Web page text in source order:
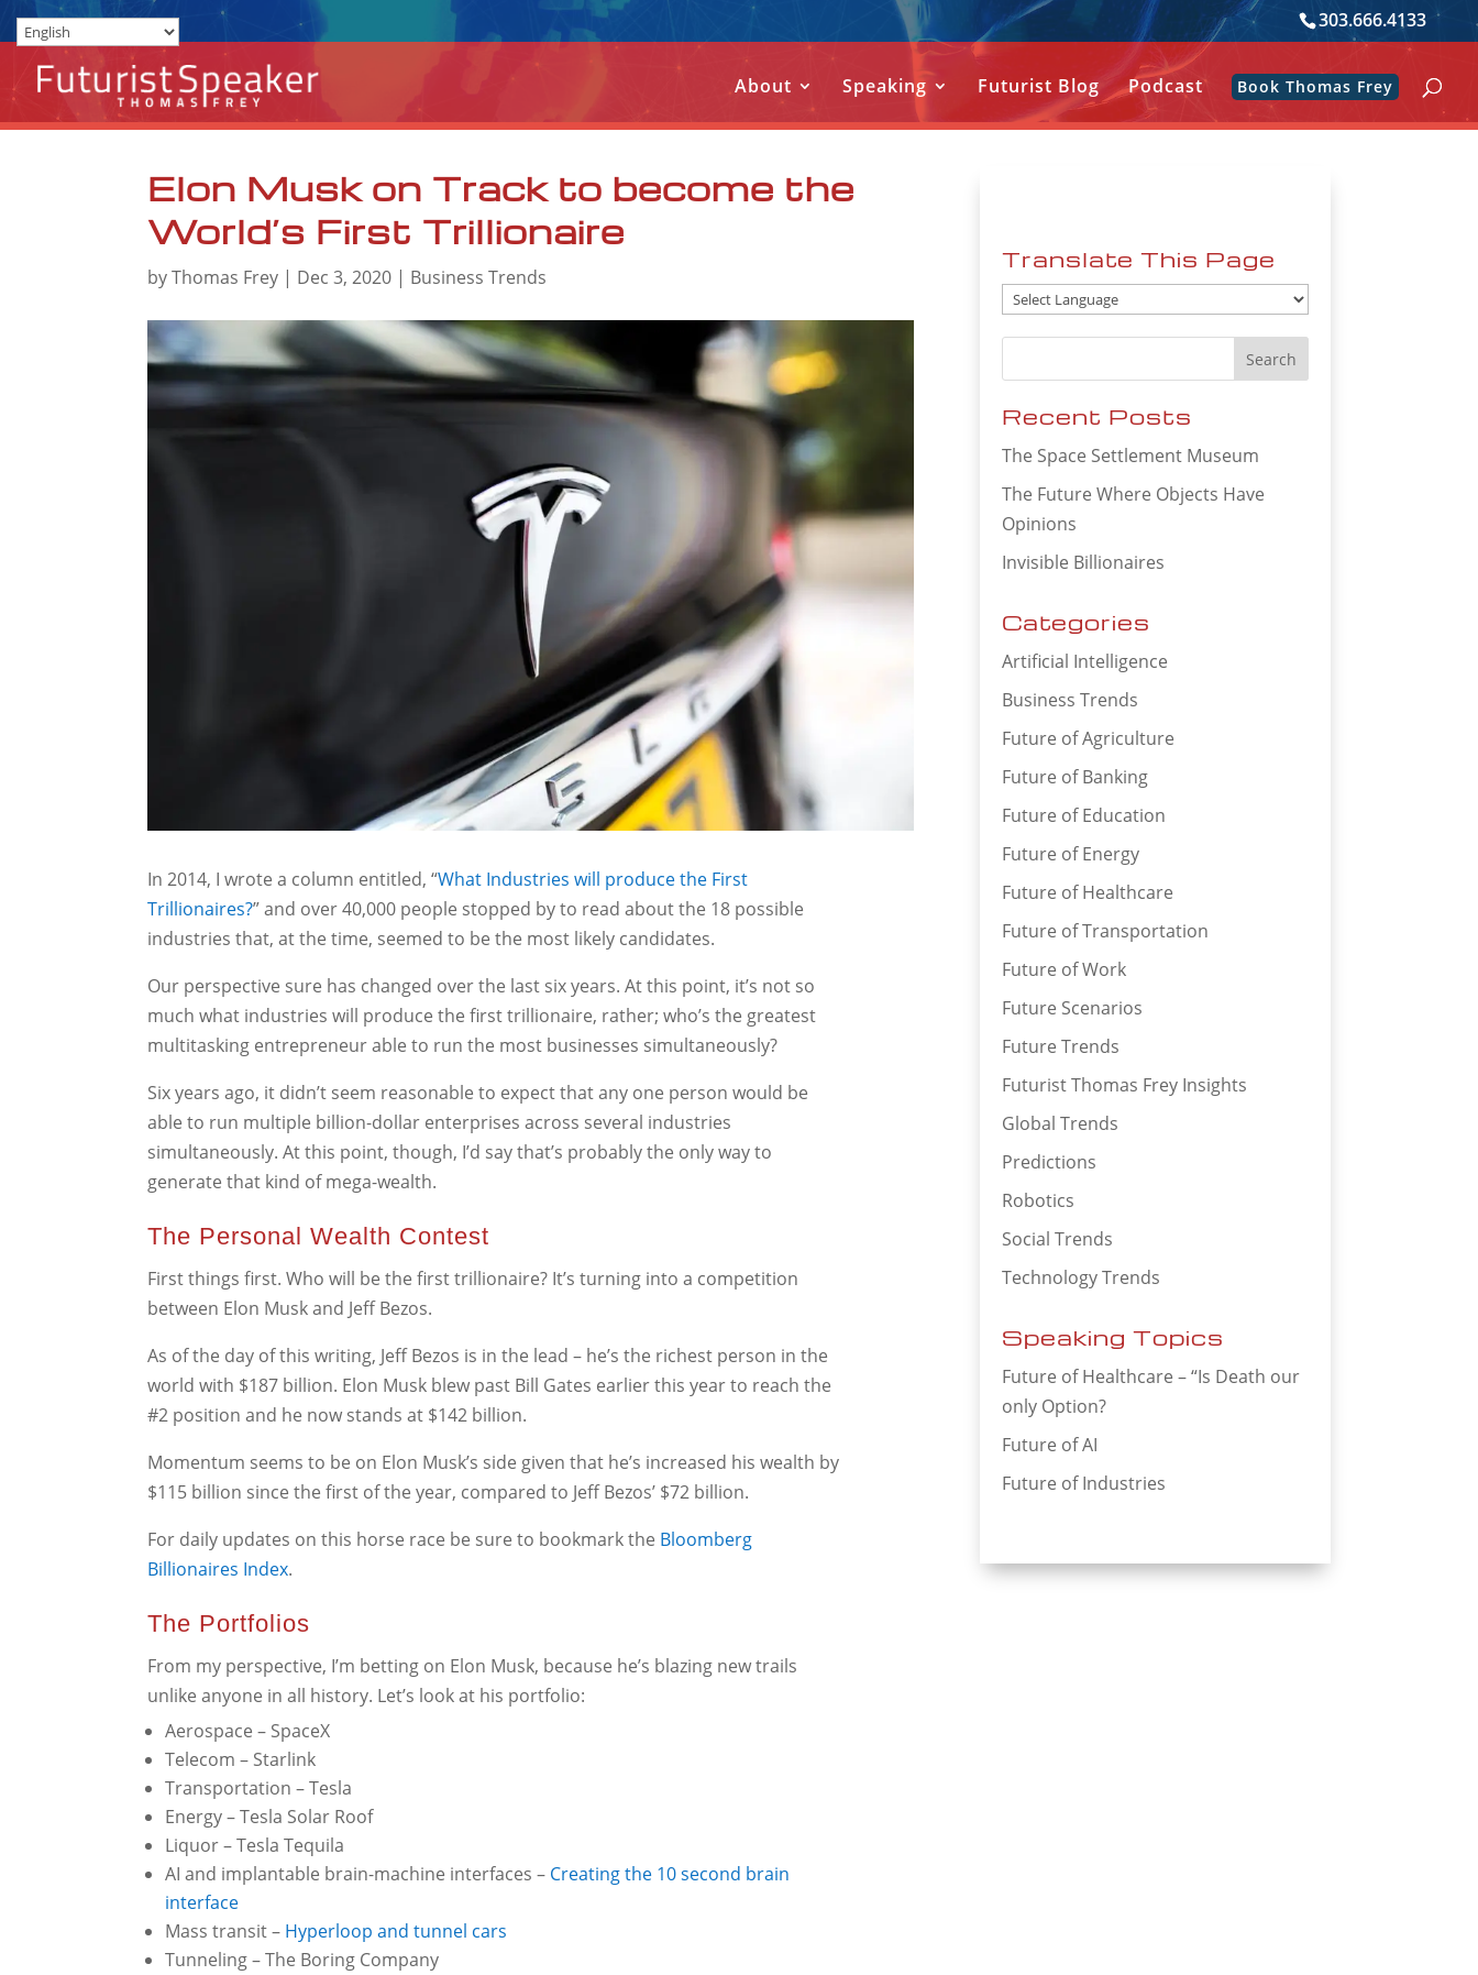
303.666.4133
About Speaking Futurist Blog Podcast Book Thomas Frey
Elon Musk on Track to become the
World’s First Trillionaire
byThomas Frey | Dec 3, 2020 | Business Trends
In 2014, I wrote a column entitled, “What Industries will produce the First
Trillionaires?” and over 40,000 people stopped by to read about the 18 possible
industries that, at the time, seemed to be the most likely candidates.
Our perspective sure has changed over the last six years. At this point, it’s not so
much what industries will produce the first trillionaire, rather; who’s the greatest
multitasking entrepreneur able to run the most businesses simultaneously?
Six years ago, it didn’t seem reasonable to expect that any one person would be
able to run multiple billion-dollar enterprises across several industries
simultaneously. At this point, though, I’d say that’s probably the only way to
generate that kind of mega-wealth.
The Personal Wealth Contest
First things first. Who will be the first trillionaire? It’s turning into a competition
between Elon Musk and Jeff Bezos.
As of the day of this writing, Jeff Bezos is in the lead – he’s the richest person in the
world with $187 billion. Elon Musk blew past Bill Gates earlier this year to reach the
#2 position and he now stands at $142 billion.
Momentum seems to be on Elon Musk’s side given that he’s increased his wealth by
$115 billion since the first of the year, compared to Jeff Bezos’ $72 billion.
For daily updates on this horse race be sure to bookmark the Bloomberg
Billionaires Index.
The Portfolios
From my perspective, I’m betting on Elon Musk, because he’s blazing new trails
unlike anyone in all history. Let’s look at his portfolio:
Aerospace – SpaceX
Telecom – Starlink
Transportation – Tesla
Energy – Tesla Solar Roof
Liquor – Tesla Tequila
AI and implantable brain-machine interfaces – Creating the 10 second brain
interface
Mass transit – Hyperloop and tunnel cars
Tunneling – The Boring Company
Translate This Page
Recent Posts
The Space Settlement Museum
The Future Where Objects Have
Opinions
Invisible Billionaires
Categories
Artificial Intelligence
Business Trends
Future of Agriculture
Future of Banking
Future of Education
Future of Energy
Future of Healthcare
Future of Transportation
Future of Work
Future Scenarios
Future Trends
Futurist Thomas Frey Insights
Global Trends
Predictions
Robotics
Social Trends
Technology Trends
Speaking Topics
Future of Healthcare – “Is Death our
only Option?
Future of AI
Future of Industries